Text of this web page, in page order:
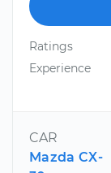
Ratings
Experience
CAR
Mazda CX-